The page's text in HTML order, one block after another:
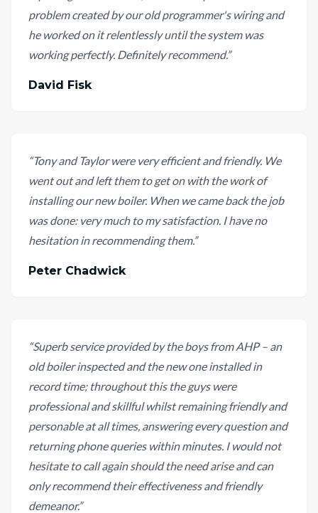
problem created by our old programmer's wiring and
he worked on it relentlessly until the system was
working perfectly. Definitely recommend.”
David Fisk
“Tony and Taylor were very efficient and friendly. We
went out and left them to get on with the work of
installing our new boiler. When we came back the job
was done: very much to my satisfaction. I have no
hesitation in recommending them.”
Peter Chadwick
“Superb service provided by the boys from AHP – an
old boiler inspected and the new one installed in
record time; throughout this the guys were
professional and skillful whilst remaining friendly and
personable at all times, answering every question and
returning phone queries within minutes. I would not
hesitate to call again should the need arise and can
only recommend their effectiveness and friendly
demeanor.”